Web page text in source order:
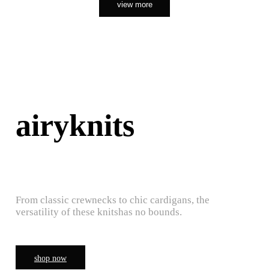
view more
airyknits
From classic crewnecks to chic cardigans, the
versatility of these knitshas no bounds.
shop now